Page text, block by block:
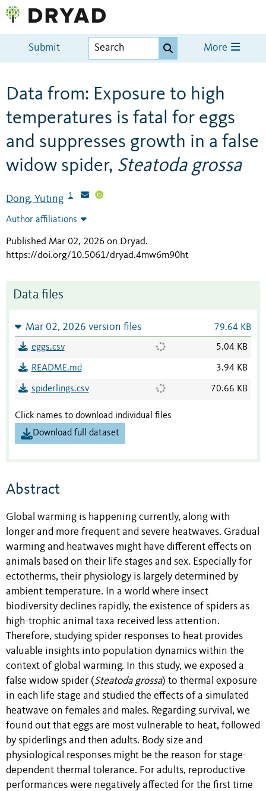
Submit More
Data from: Exposure to high
temperatures is fatal for eggs
and suppresses growth in a false
widow spider, Steatoda grossa
Dong, Yuting 1
Author affiliations
Published Mar 02, 2026 on Dryad.
https://doi.org/10.5061/dryad.4mw6m90ht
Data files
Mar 02, 2026 version files 79.64 KB
eggs.csv 5.04 KB
README.md 3.94 KB
spiderlings.csv 70.66 KB
Click names to download individual files
Download full dataset
Abstract
Global warming is happening currently, along with
longer and more frequent and severe heatwaves. Gradual
warming and heatwaves might have different effects on
animals based on their life stages and sex. Especially for
ectotherms, their physiology is largely determined by
ambient temperature. In a world where insect
biodiversity declines rapidly, the existence of spiders as
high-trophic animal taxa received less attention.
Therefore, studying spider responses to heat provides
valuable insights into population dynamics within the
context of global warming. In this study, we exposed a
false widow spider (Steatoda grossa) to thermal exposure
in each life stage and studied the effects of a simulated
heatwave on females and males. Regarding survival, we
found out that eggs are most vulnerable to heat, followed
by spiderlings and then adults. Body size and
physiological responses might be the reason for stage-
dependent thermal tolerance. For adults, reproductive
performances were negatively affected for the first time